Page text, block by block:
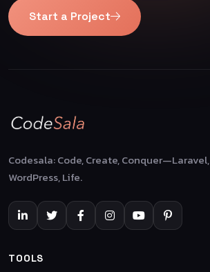
Start a Project
Codesala: Code, Create, Conquer—Laravel,
WordPress, Life.
TOOLS